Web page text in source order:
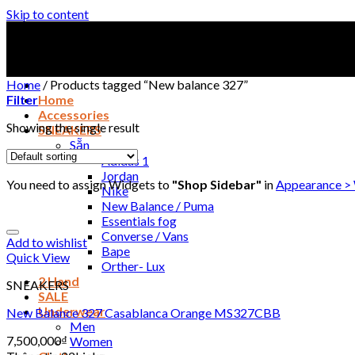
Skip to content
Home
Accessories
SNEAKERS
Sẵn
Adidas 1
Jordan
Nike
New Balance / Puma
Essentials fog
Converse / Vans
Bape
Orther- Lux
2 Hand
SALE
Underwear
Men
Women
Home / Products tagged “New balance 327”
Filter
Showing the single result
You need to assign Widgets to "Shop Sidebar" inAppearance
Add to wishlist
Quick View
SNEAKERS
New Balance 327 Casablanca Orange MS327CBB
7,500,000₫